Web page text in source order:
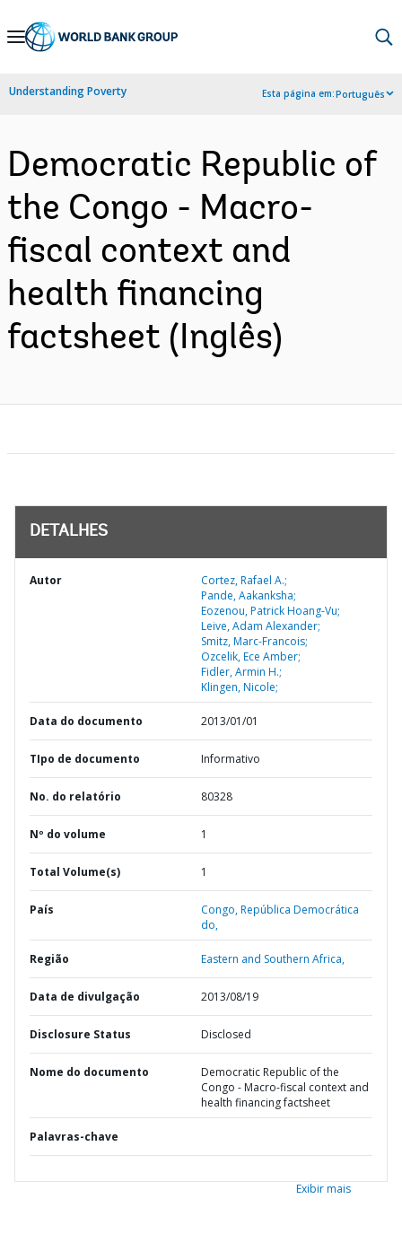
Skip
Navigation
Understanding Poverty Esta página em:Português
Democratic Republic of
the Congo - Macro-
fiscal context and
health financing
factsheet (Inglês)
DETALHES
Autor
Cortez, Rafael A.;
Pande, Aakanksha;
Eozenou, Patrick Hoang-Vu;
Leive, Adam Alexander;
Smitz, Marc-Francois;
Ozcelik, Ece Amber;
Fidler, Armin H.;
Klingen, Nicole;
Data do documento 2013/01/01
TIpo de documento Informativo
No. do relatório 80328
Nº do volume 1
Total Volume(s) 1
País Congo,República Democrática
do,
Região Eastern and Southern Africa,
Data de divulgação 2013/08/19
Disclosure Status Disclosed
Nome do documento
Democratic Republic of the
Congo - Macro-fiscal context and
health financing factsheet
Palavras-chave
Exibir mais